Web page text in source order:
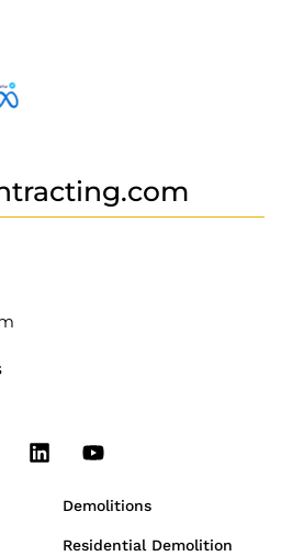
Demolitions
Residential Demolition